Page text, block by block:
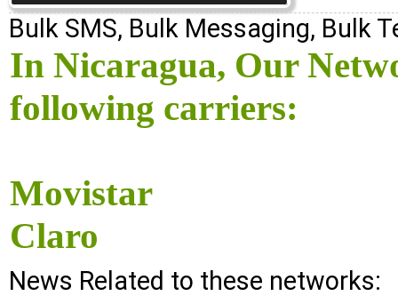
Bulk SMS, Bulk Messaging, Bulk
In Nicaragua, Our
following carriers:
Movistar
Claro
News Related to these networks: